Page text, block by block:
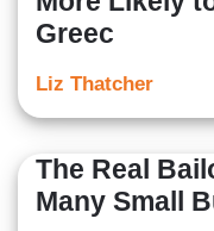
Greec
Liz Thatcher
The Real
Many Small